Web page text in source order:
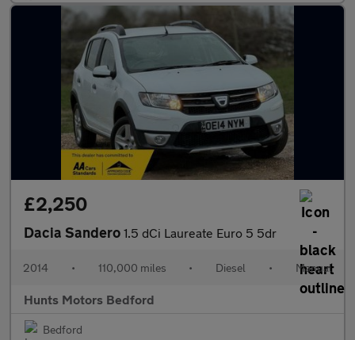
£2,250
Dacia Sandero 1.5 dCi Laureate Euro 5 5dr
2014 • 110,000 miles • Diesel • Manual
Hunts Motors Bedford
Bedford